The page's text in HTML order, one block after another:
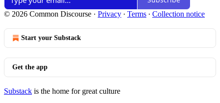
© 2026 Common Discourse · Privacy ∙ Terms ∙ Collection notice
Start your Substack
Get the app
Substack is the home for great culture